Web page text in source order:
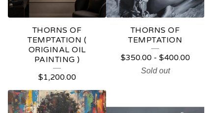
R
O
D
THORNS OF
TEMPTATION (
ORIGINAL OIL
PAINTING )
$1,200.00
THORNS OF
TEMPTATION
$350.00- $400.00
Sold out